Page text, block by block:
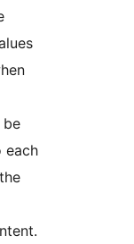
be
each